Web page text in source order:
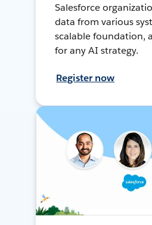
Salesforce
data from various
scalable foundation,
for any AI strategy.
Register now